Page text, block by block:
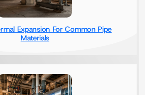
Expansion For Common Pipe
Materials